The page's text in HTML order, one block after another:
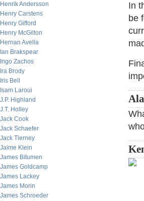
Henrik Andersson
Henry Carstens
Henry Gifford
Henry McGilton
Hernan Avella
Ian Brakspear
Ingo Zachos
Ira Brody
Iris Bell
Isam Laroui
J.P. Highland
J.T. Holley
Jack Cook
Jack Schaefer
Jack Tierney
Jaime Klein
James Bitumen
James Goldcamp
James Lackey
James Morin
James Schroeder
In
be